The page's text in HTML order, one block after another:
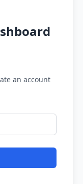
an account